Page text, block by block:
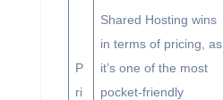
P
ri
Shared Hosting wins
in terms of pricing, as
it’s one of the most
pocket-friendly